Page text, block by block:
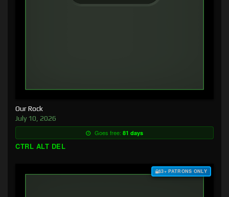
Our Rock
July 10, 2026
Goes free: 81 days
CTRL ALT DEL
$3+ PATRONS ONLY